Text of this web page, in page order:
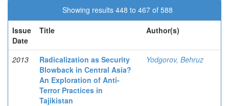
Showing results 448 to 467 of 588
Issue
Date
Title Author(s)
2013
Radicalization as Security
Blowback in Central Asia?
An Exploration of Anti-
Terror Practices in
Tajikistan
Yodgorov, Behruz